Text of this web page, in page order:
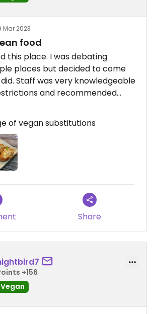
Mar 2023
food
this place. I was debating
places but decided to come
Staff was very knowledgeable
and recommended
and the Bibimbap with Tofu
Highly recommend you get it
of vegan substitutions
Share
+156
Vegan